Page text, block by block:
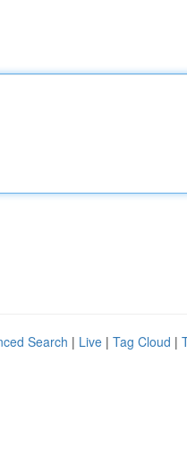
Search | Live | Tag Cloud |